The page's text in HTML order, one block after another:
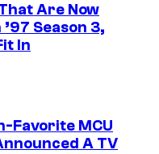
Are Now
Season 3,
In
Favorite MCU
A TV